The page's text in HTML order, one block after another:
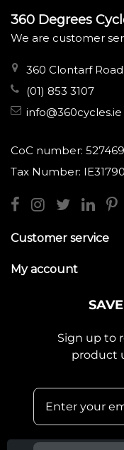
360 Degrees
We are customer
360 Clontarf
(01) 853 3107
info@360cycles.ie
CoC number: 527469
Tax Number:
Customer service
My account
Sign up to
product